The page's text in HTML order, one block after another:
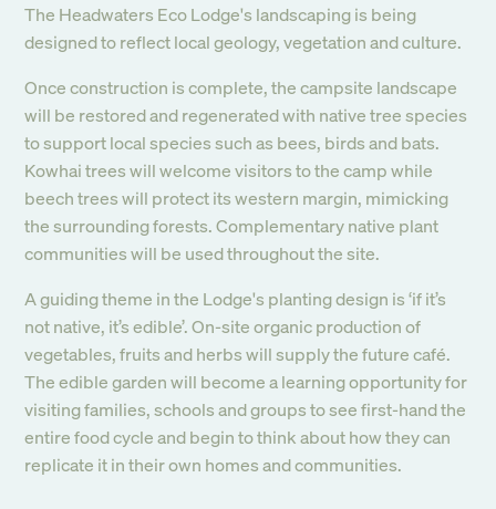
The Headwaters Eco Lodge's landscaping is being
designed to reflect local geology, vegetation and culture.
Once construction is complete, the campsite landscape
will be restored and regenerated with native tree species
to support local species such as bees, birds and bats.
Kowhai trees will welcome visitors to the camp while
beech trees will protect its western margin, mimicking
the surrounding forests. Complementary native plant
communities will be used throughout the site.
A guiding theme in the Lodge's planting design is ‘if it’s
not native, it’s edible’. On-site organic production of
vegetables, fruits and herbs will supply the future café.
The edible garden will become a learning opportunity for
visiting families, schools and groups to see first-hand the
entire food cycle and begin to think about how they can
replicate it in their own homes and communities.